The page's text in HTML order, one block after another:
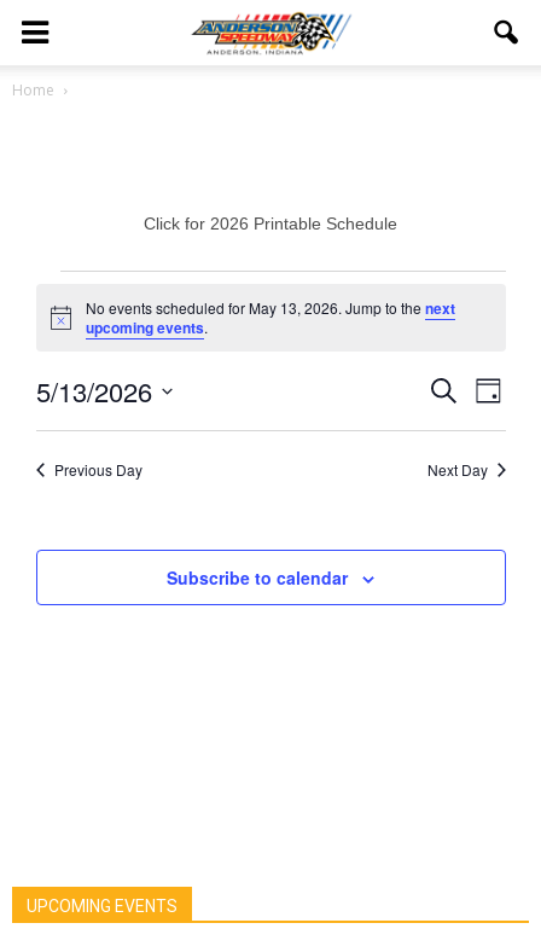
Home
Click for 2026 Printable Schedule
Events
for
May
13,
2026
Notice
No events scheduled for May 13, 2026. Jump to thenext
upcoming events.
Events
Search
and
Search
Day
5/13/2026
Previous Day Next Day
Subscribe to calendar
UPCOMING EVENTS